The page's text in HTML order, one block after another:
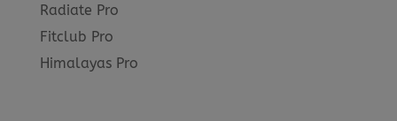
Radiate Pro
Fitclub Pro
Himalayas Pro